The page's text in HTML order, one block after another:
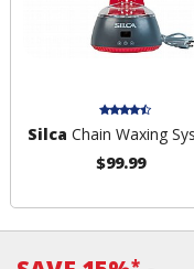
Silca Chain Waxing
$99.99